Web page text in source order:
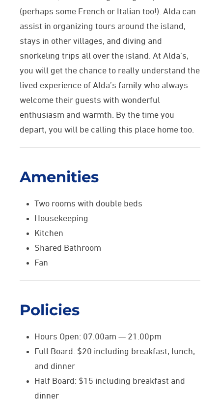
(perhaps some French or Italian too!). Alda can
assist in organizing tours around the island,
stays in other villages, and diving and
snorkeling trips all over the island. At Alda’s,
you will get the chance to really understand the
lived experience of Alda’s family who always
welcome their guests with wonderful
enthusiasm and warmth. By the time you
depart, you will be calling this place home too.
Amenities
Two rooms with double beds
Housekeeping
Kitchen
Shared Bathroom
Fan
Policies
Hours Open: 07.00am — 21.00pm
Full Board: $20 including breakfast, lunch,
and dinner
Half Board: $15 including breakfast and
dinner